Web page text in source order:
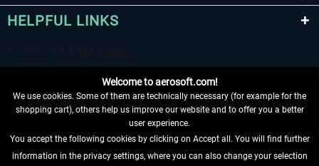
HELPFUL LINKS
WITHDRAW FROM CONTRACT HERE
Welcome to aerosoft.com!
We use cookies. Some of them are technically necessary (for example for the
shopping cart), others help us improve our website and to offer you a better
user experience.
You accept the following cookies by clicking on Accept all. You will find further
information in the privacy settings, where you can also change your selection